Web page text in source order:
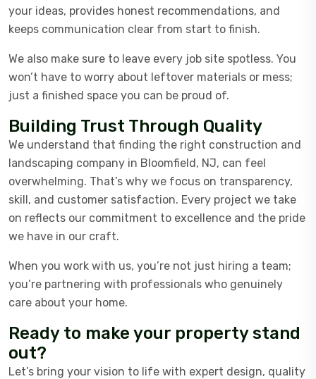
your ideas, provides honest recommendations, and
keeps communication clear from start to finish.
We also make sure to leave every job site spotless. You
won’t have to worry about leftover materials or mess;
just a finished space you can be proud of.
Building Trust Through Quality
We understand that finding the right construction and
landscaping company in Bloomfield, NJ, can feel
overwhelming. That’s why we focus on transparency,
skill, and customer satisfaction. Every project we take
on reflects our commitment to excellence and the pride
we have in our craft.
When you work with us, you’re not just hiring a team;
you’re partnering with professionals who genuinely
care about your home.
Ready to make your property stand
out?
Let’s bring your vision to life with expert design, quality